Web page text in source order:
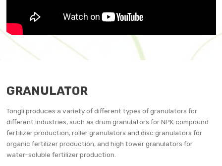
GRANULATOR
Tongli produces a variety of different types of granulators for
different industries, such as drum granulators for NPK compound
fertilizer production, roller granulators and disc granulators for
organic fertilizer production, and high tower granulators for
water-soluble fertilizer production.